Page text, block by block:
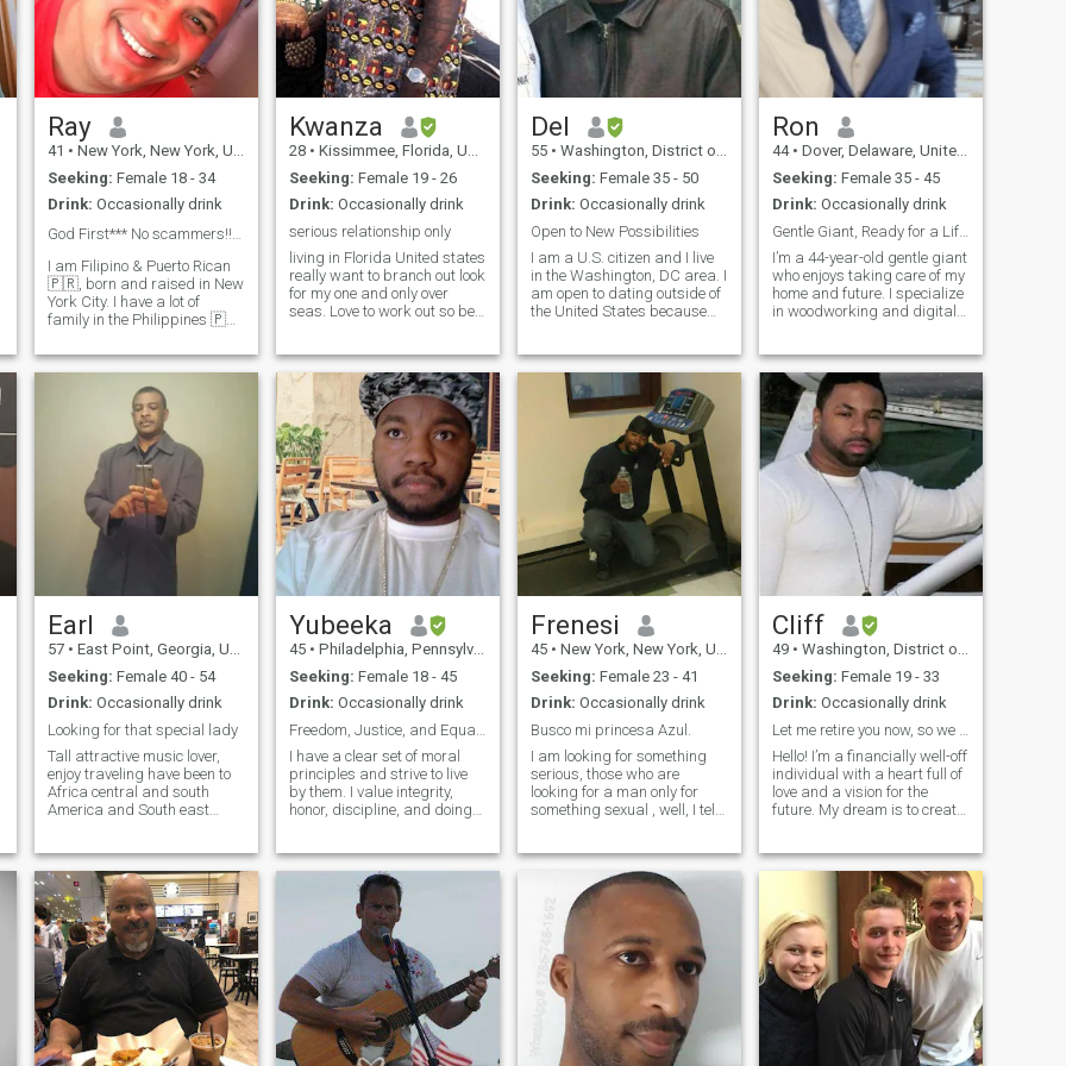
Ray
41 • New York, New York, United States
Seeking: Female 18 - 34
Drink: Occasionally drink
I am Filipino & Puerto Rican
🇵🇷, born and raised in New
York City. I have a lot of
family in the Philippines 🇵🇭
ilocos nortes. I have some
family in Manila now, which
is where I am planning to
visit. Please be
Kwanza
28 • Kissimmee, Florida, United States
Seeking: Female 19 - 26
Drink: Occasionally drink
serious relationship only
living in Florida United states
really want to branch out look
for my one and only over
seas. Love to work out so be
different foods, play video
games, go on long walks or
get outside. I also like to
Del
55 • Washington, District of Columbia, United States
Seeking: Female 35 - 50
Drink: Occasionally drink
Open to New Possibilities
I am a U.S. citizen and I live
in the Washington, DC area. I
am open to dating outside of
the United States because
the world. I do not believe that
we should ever limit
ourselves. This
Ron
44 • Dover, Delaware, United States
Seeking: Female 35 - 45
Drink: Occasionally drink
Gentle Giant, Ready for a Life of Love and Peace
I’m a 44-year-old gentle giant
who enjoys taking care of my
home and future. I specialize
in woodworking and digital
in everything I do. As an
empty nester, I’m looking
forward to starting a new c
Earl
57 • East Point, Georgia, United States
Seeking: Female 40 - 54
Drink: Occasionally drink
Looking for that special lady
Tall attractive music lover,
enjoy traveling have been to
Africa central and south
America and South east
tropical. I have a great sense
of humor, enjoy working out,
sports, family and friends,
Yubeeka
45 • Philadelphia, Pennsylvania, United States
Seeking: Female 18 - 45
Drink: Occasionally drink
I have a clear set of moral
principles and strive to live
by them. I value integrity,
honor, discipline, and doing
relationship that is centered
on marriage, family building,
loyalty, peace, and mutual
Frenesi
45 • New York, New York, United States
Seeking: Female 23 - 41
Drink: Occasionally drink
Busco mi princesa Azul.
I am looking for something
serious, those who are
looking for a man only for
something sexual , well, I tell
sexual because I was born
without a cock and in bed I
am hard for 3 seconds and a
half, therefore I am not a
male for bed or sexual or
something like that.
Cliff
49 • Washington, District of Columbia, United States
Seeking: Female 19 - 33
Drink: Occasionally drink
Hello! I’m a financially well-off
individual with a heart full of
love and a vision for the
future. My dream is to create
expand for generations to
come. I am seeking to share
this journey with t